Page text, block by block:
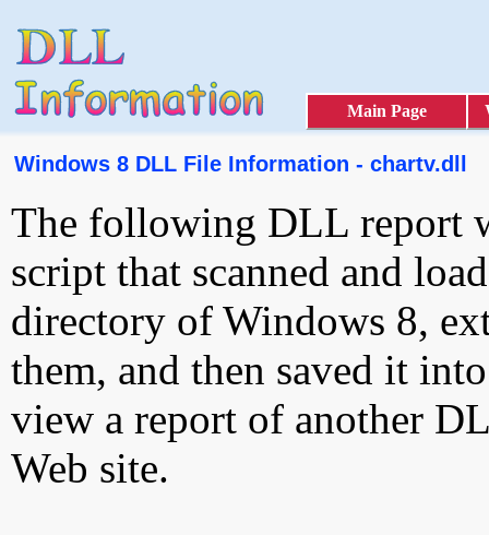
Main Page
Windows 8 DLL File Information - chartv.dll
The following DLL report
script that scanned and
directory of Windows 8,
them, and then saved it
view a report of another
Web site.